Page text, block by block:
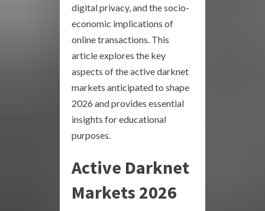
digital privacy, and the socio-
economic implications of
online transactions. This
article explores the key
aspects of the active darknet
markets anticipated to shape
2026 and provides essential
insights for educational
purposes.
Active Darknet
Markets 2026